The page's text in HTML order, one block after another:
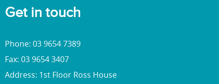
Get in touch
Phone: 03 9654 7389
Fax: 03 9654 3407
Address: 1st Floor Ross House